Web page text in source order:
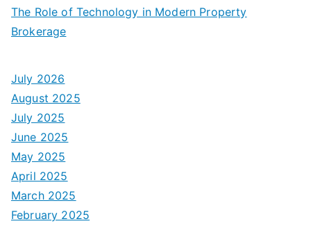
The Role of Technology in Modern Property
Brokerage
July 2026
August 2025
July 2025
June 2025
May 2025
April 2025
March 2025
February 2025